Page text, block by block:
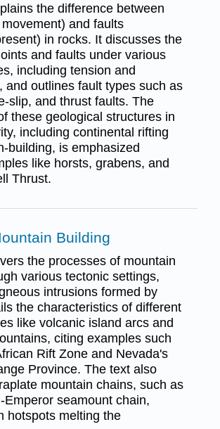
the difference between
and faults
in rocks. It discusses the
and faults under various
including tension and
and outlines fault types such as
slip, and thrust faults. The
these geological structures in
including continental rifting
building, is emphasized
like horsts, grabens, and
Thrust.
Building
the processes of mountain
various tectonic settings,
intrusions formed by
the characteristics of different
like volcanic island arcs and
citing examples such
Rift Zone and Nevada's
Province. The text also
mountain chains, such as
Emperor seamount chain,
hotspots melting the